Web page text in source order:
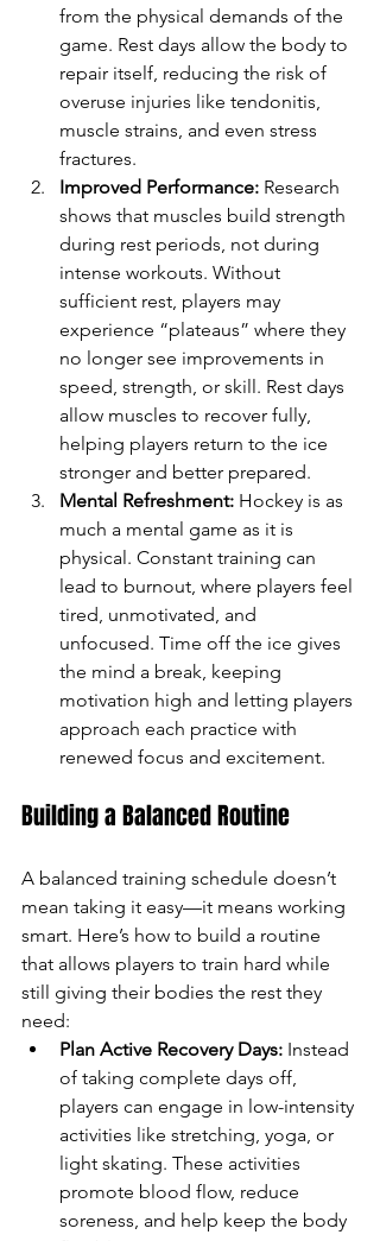
from the physical demands of the
game. Rest days allow the body to
repair itself, reducing the risk of
overuse injuries like tendonitis,
muscle strains, and even stress
fractures.
Improved Performance: Research
shows that muscles build strength
during rest periods, not during
intense workouts. Without
sufficient rest, players may
experience “plateaus” where they
no longer see improvements in
speed, strength, or skill. Rest days
allow muscles to recover fully,
helping players return to the ice
stronger and better prepared.
Mental Refreshment: Hockey is as
much a mental game as it is
physical. Constant training can
lead to burnout, where players feel
tired, unmotivated, and
unfocused. Time off the ice gives
the mind a break, keeping
motivation high and letting players
approach each practice with
renewed focus and excitement.
Building a Balanced Routine
A balanced training schedule doesn’t
mean taking it easy—it means working
smart. Here’s how to build a routine
that allows players to train hard while
still giving their bodies the rest they
need:
Plan Active Recovery Days: Instead
of taking complete days off,
players can engage in low-intensity
activities like stretching, yoga, or
light skating. These activities
promote blood flow, reduce
soreness, and help keep the body